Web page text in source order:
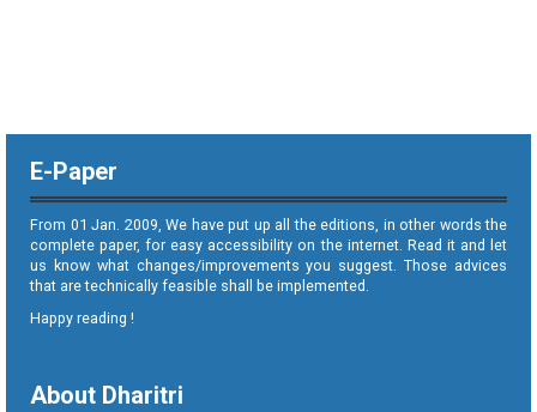
E-Paper
From 01 Jan. 2009, We have put up all the editions, in other words the
complete paper, for easy accessibility on the internet. Read it and let
us know what changes/improvements you suggest. Those advices
that are technically feasible shall be implemented.
Happy reading !
About Dharitri